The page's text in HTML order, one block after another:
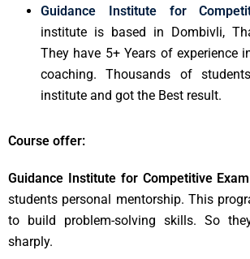
Guidance Institute for
institute is based in Dombivli,
They have 5+ Years of experience
coaching. Thousands of
institute and got the Best result.
Course offer:
Guidance Institute for Competitive Exam
students personal mentorship. This
to build problem-solving skills. So
sharply.